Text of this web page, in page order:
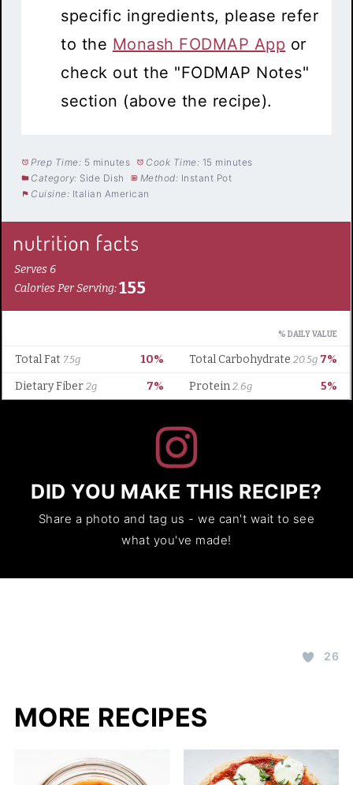
specific ingredients, please refer
to the Monash FODMAP App or
check out the "FODMAP Notes"
section (above the recipe).
Prep Time: 5 minutes Cook Time: 15 minutes
Category: Side Dish Method: Instant Pot
Cuisine: Italian American
DID YOU MAKE THIS RECIPE?
Share a photo and tag us - we can't wait to see
what you've made!
26
MORE RECIPES